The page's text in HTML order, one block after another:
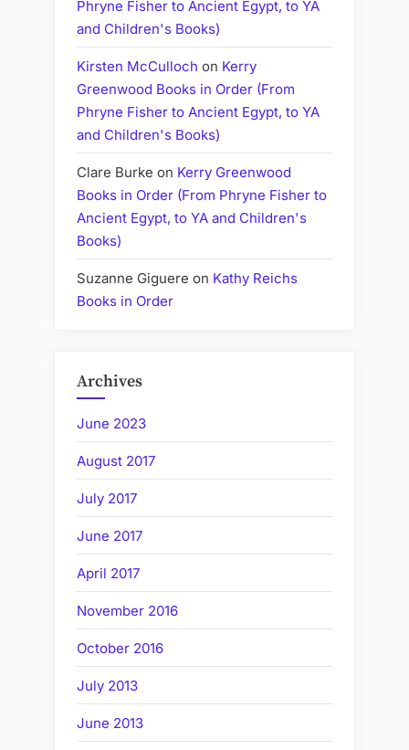
Phryne Fisher to Ancient Egypt, to YA
and Children's Books)
Kirsten McCulloch on Kerry
Greenwood Books in Order (From
Phryne Fisher to Ancient Egypt, to YA
and Children's Books)
Clare Burke on Kerry Greenwood
Books in Order (From Phryne Fisher to
Ancient Egypt, to YA and Children's
Books)
Suzanne Giguere on Kathy Reichs
Books in Order
Archives
June 2023
August 2017
July 2017
June 2017
April 2017
November 2016
October 2016
July 2013
June 2013